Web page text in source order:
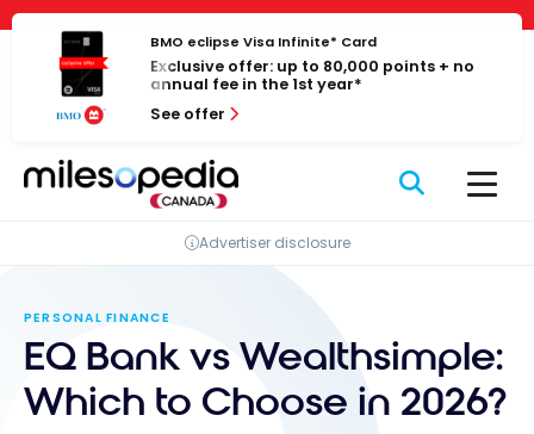
Cookies management panel
Skip
content
BMO eclipse Visa Infinite* Card
Exclusive offer: up to 80,000 points + no
annual fee in the 1st year*
See offer
Advertiser disclosure
PERSONAL FINANCE
EQ Bank vs Wealthsimple:
Which to Choose in 2026?